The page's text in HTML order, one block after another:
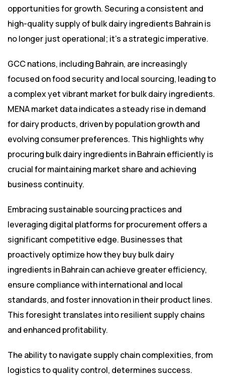
opportunities for growth. Securing a consistent and
high-quality supply of bulk dairy ingredients Bahrain is
no longer just operational; it’s a strategic imperative.
GCC nations, including Bahrain, are increasingly
focused on food security and local sourcing, leading to
a complex yet vibrant market for bulk dairy ingredients.
MENA market data indicates a steady rise in demand
for dairy products, driven by population growth and
evolving consumer preferences. This highlights why
procuring bulk dairy ingredients in Bahrain efficiently is
crucial for maintaining market share and achieving
business continuity.
Embracing sustainable sourcing practices and
leveraging digital platforms for procurement offers a
significant competitive edge. Businesses that
proactively optimize how they buy bulk dairy
ingredients in Bahrain can achieve greater efficiency,
ensure compliance with international and local
standards, and foster innovation in their product lines.
This foresight translates into resilient supply chains
and enhanced profitability.
The ability to navigate supply chain complexities, from
logistics to quality control, determines success.